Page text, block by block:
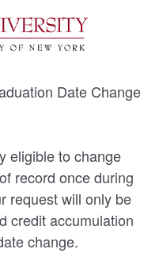
Date Change
eligible to change
record once during
request will only be
credit accumulation
change.